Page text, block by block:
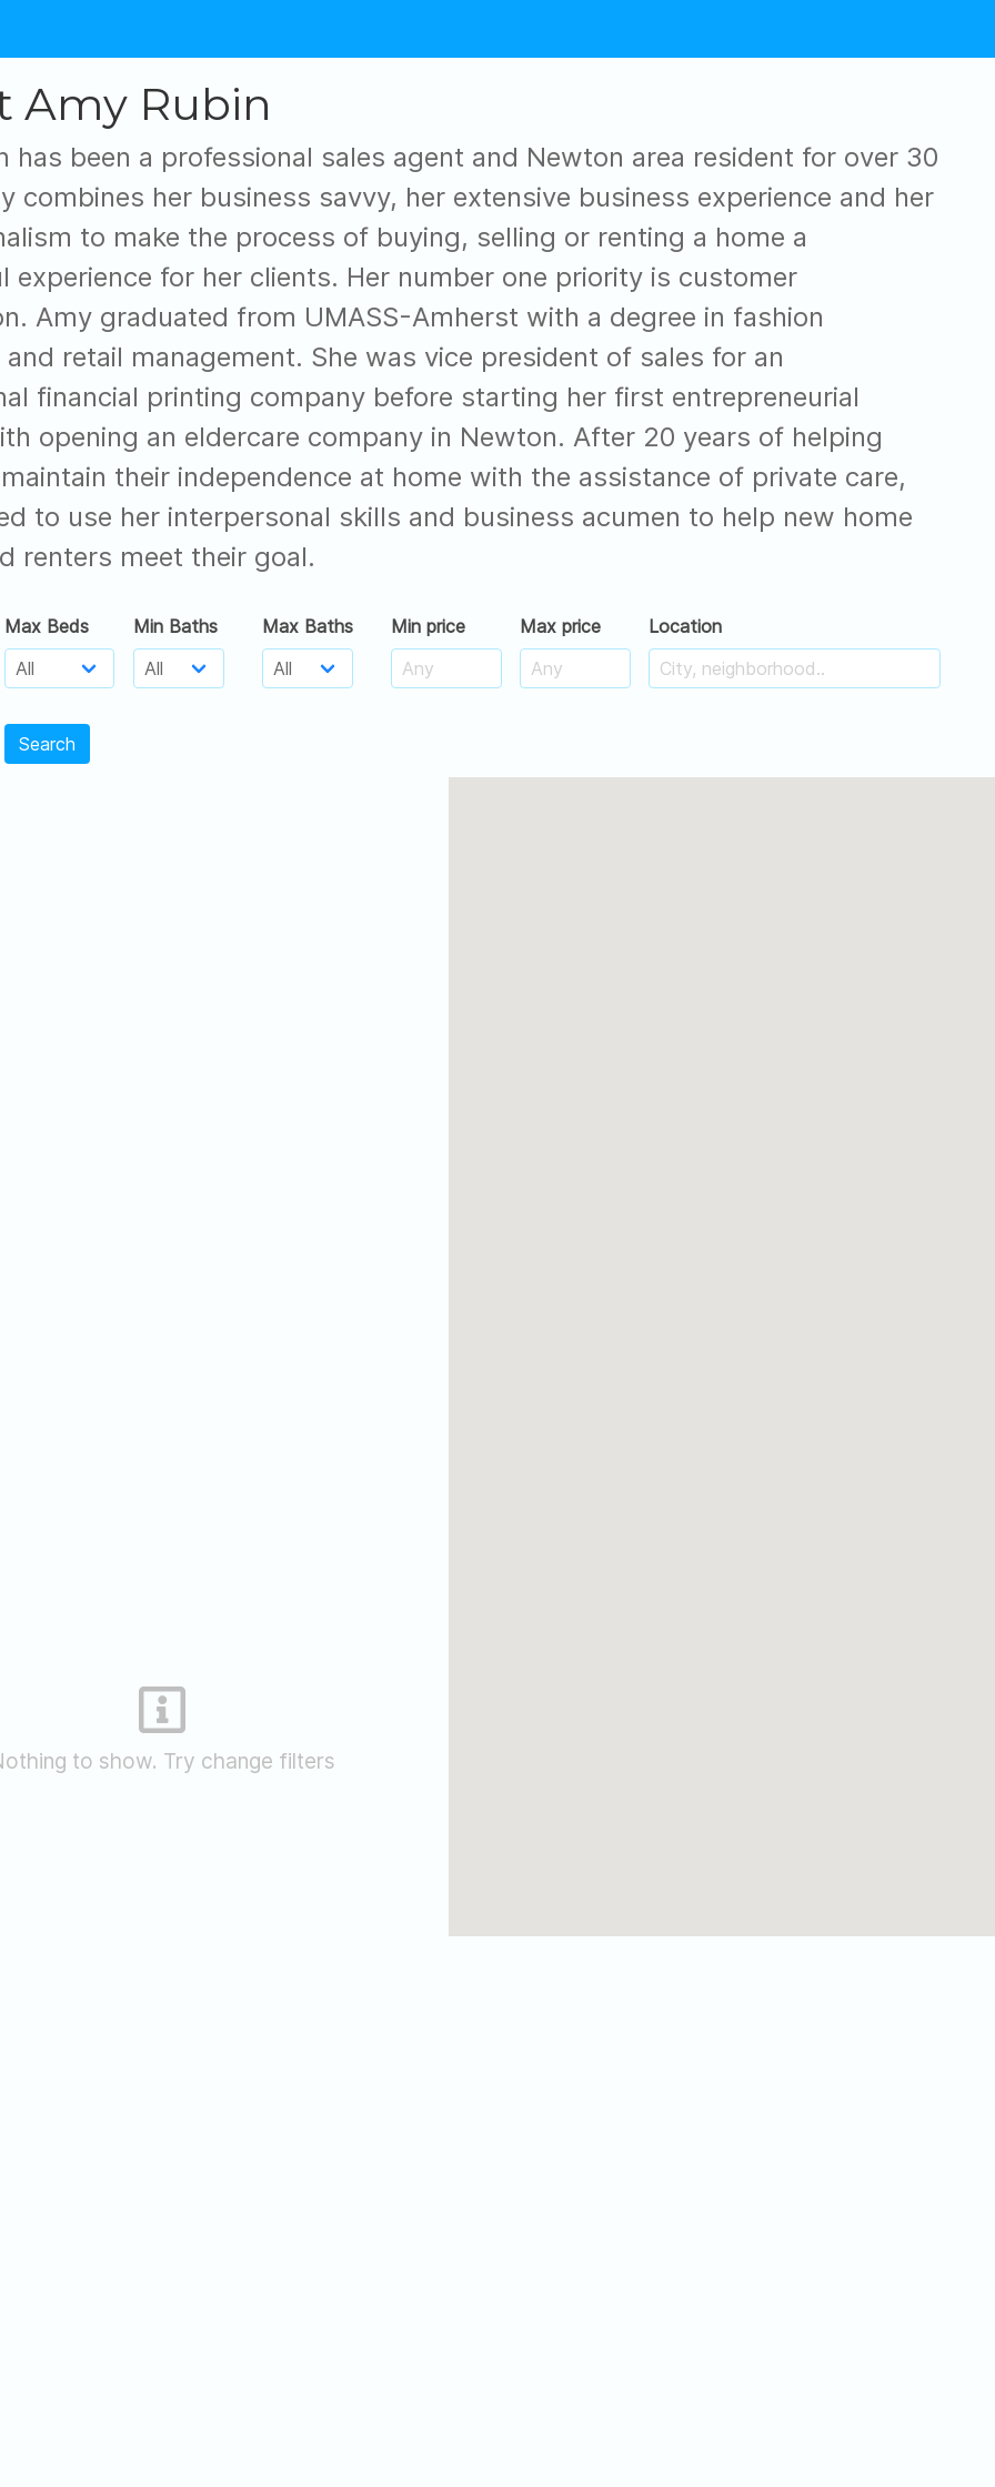
Amy Rubin
has been a professional sales agent and Newton area resident for over 30
combines her business savvy, her extensive business experience and her
to make the process of buying, selling or renting a home a
experience for her clients. Her number one priority is customer
Amy graduated from UMASS-Amherst with a degree in fashion
retail management. She was vice president of sales for an
financial printing company before starting her first entrepreneurial
opening an eldercare company in Newton. After 20 years of helping
their independence at home with the assistance of private care,
to use her interpersonal skills and business acumen to help new home
renters meet their goal.
Max Beds Min Baths Max Baths Min price Max price Location
Search
to show. Try change filters